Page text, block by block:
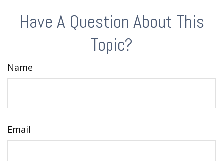
Have A Question About This
Topic?
Name
Email